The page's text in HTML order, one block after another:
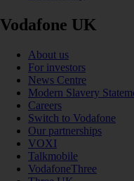
Vodafone UK
About us
For investors
News Centre
Modern Slavery
Careers
Switch to Vodafone
Our partnerships
VOXI
Talkmobile
VodafoneThree